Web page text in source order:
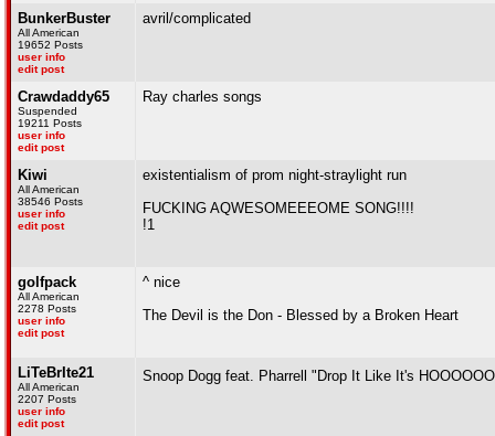
BunkerBuster
All American
19652 Posts
user info
edit post
avril/complicated
Crawdaddy65
Suspended
19211 Posts
user info
edit post
Ray charles songs
Kiwi
All American
38546 Posts
user info
edit post
existentialism of prom night-straylight run
FUCKING AQWESOMEEEOME SONG!!!!
!1
golfpack
All American
2278 Posts
user info
edit post
^ nice
The Devil is the Don - Blessed by a Broken Heart
LiTeBrIte21
All American
2207 Posts
user info
edit post
Snoop Dogg feat. Pharrell "Drop It Like It's